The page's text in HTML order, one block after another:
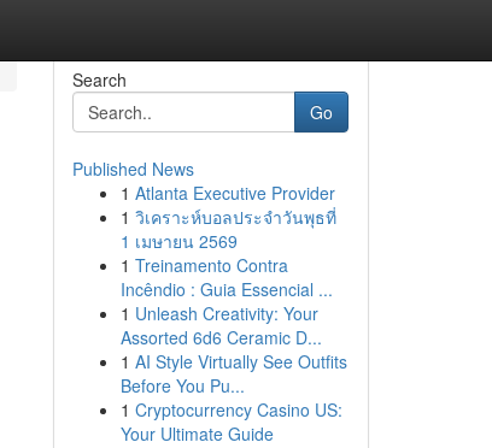
Search
Go
Published News
1 Atlanta Executive Provider
1 วิเคราะห์บอลประจำวันพุธที่
1 เมษายน 2569
1 Treinamento Contra
Incêndio : Guia Essencial ...
1 Unleash Creativity: Your
Assorted 6d6 Ceramic D...
1 AI Style Virtually See Outfits
Before You Pu...
1 Cryptocurrency Casino US:
Your Ultimate Guide